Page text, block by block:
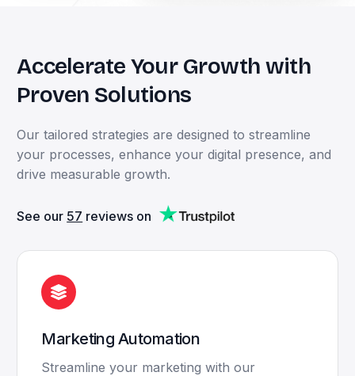
Accelerate Your Growth with
Proven Solutions
Our tailored strategies are designed to streamline
your processes, enhance your digital presence, and
drive measurable growth.
See our 57 reviews on
Marketing Automation
Streamline your marketing with our